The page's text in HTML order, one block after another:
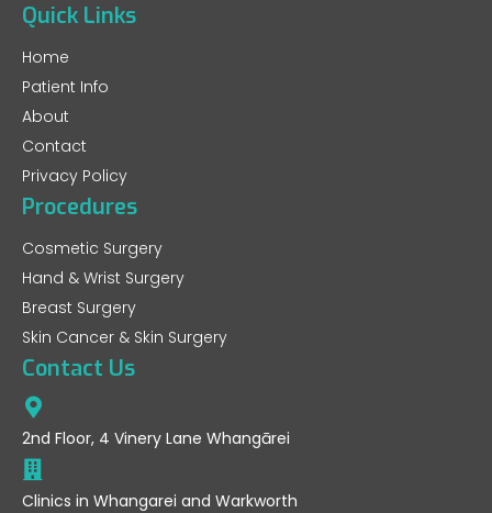
Quick Links
Home
Patient Info
About
Contact
Privacy Policy
Procedures
Cosmetic Surgery
Hand & Wrist Surgery
Breast Surgery
Skin Cancer & Skin Surgery
Contact Us
2nd Floor, 4 Vinery Lane Whangārei
Clinics in Whangarei and Warkworth